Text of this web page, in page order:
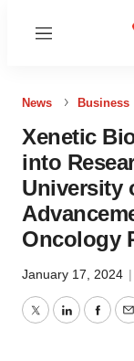
Menu
News Business
Xenetic
into
University
Oncology
January 17, 2024 |
TwitterLinkedIn